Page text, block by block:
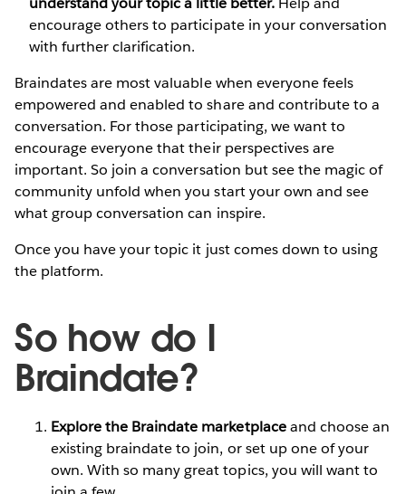
encourage others to participate in your conversation
with further clarification.
Braindates are most valuable when everyone feels
empowered and enabled to share and contribute to a
conversation. For those participating, we want to
encourage everyone that their perspectives are
important. So join a conversation but see the magic of
community unfold when you start your own and see
what group conversation can inspire.
Once you have your topic it just comes down to using
the platform.
So how do I
Braindate?
Explore the Braindate marketplaceand choose an
existing braindate to join, or set up one of your
own. With so many great topics, you will want to